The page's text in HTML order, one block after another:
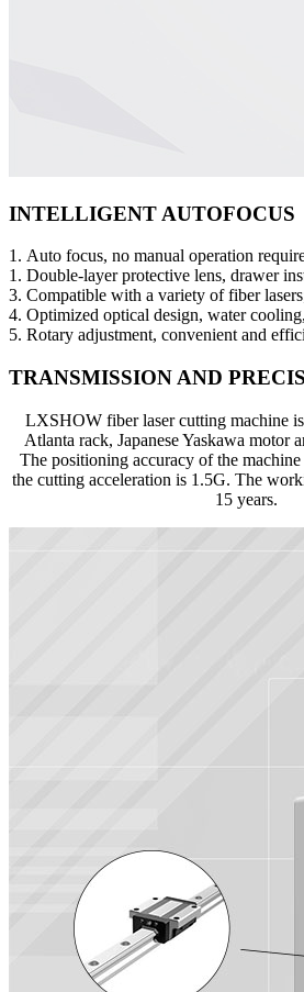
INTELLIGENT AUTOFOCUS
1. Auto focus, no manual operation
1. Double-layer protective lens, drawer
3. Compatible with a variety of fiber
4. Optimized optical design, water
5. Rotary adjustment, convenient and
TRANSMISSION AND
LXSHOW fiber laser cutting machine
Atlanta rack, Japanese Yaskawa motor
The positioning accuracy of the
the cutting acceleration is 1.5G. The
15 years.